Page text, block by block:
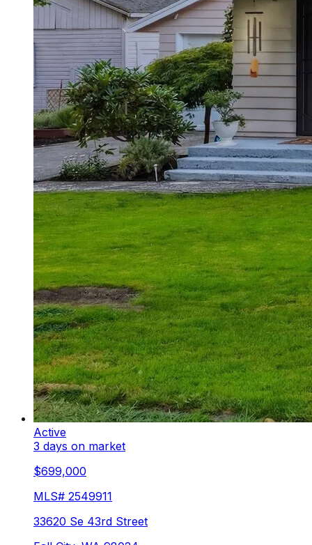
Active
3 days on market
$699,000
MLS# 2549911
33620 Se 43rd Street